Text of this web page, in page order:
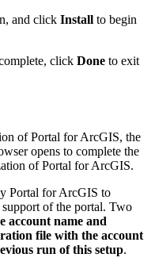
and click Install to begin
click Done to exit
of Portal for ArcGIS, the
opens to complete the
of Portal for ArcGIS.
Portal for ArcGIS to
of the portal. Two
account name and
file with the account
run of this setup.